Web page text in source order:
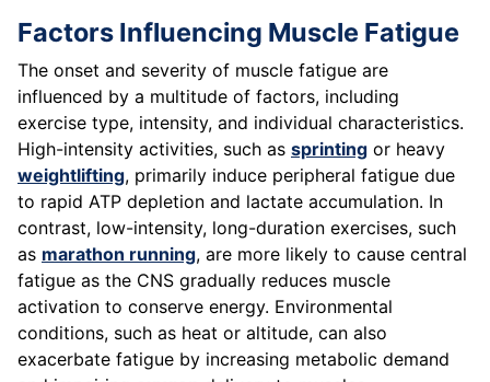
Factors Influencing Muscle Fatigue
The onset and severity of muscle fatigue are
influenced by a multitude of factors, including
exercise type, intensity, and individual characteristics.
High-intensity activities, such as sprinting or heavy
weightlifting, primarily induce peripheral fatigue due
to rapid ATP depletion and lactate accumulation. In
contrast, low-intensity, long-duration exercises, such
as marathon running, are more likely to cause central
fatigue as the CNS gradually reduces muscle
activation to conserve energy. Environmental
conditions, such as heat or altitude, can also
exacerbate fatigue by increasing metabolic demand